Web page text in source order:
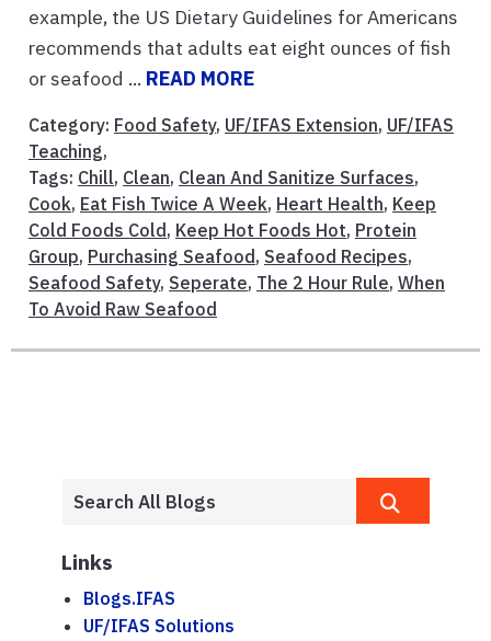
example, the US Dietary Guidelines for Americans
recommends that adults eat eight ounces of fish
or seafood ... READ MORE
Category: Food Safety, UF/IFAS Extension, UF/IFAS
Teaching,
Tags: Chill, Clean, Clean And Sanitize Surfaces,
Cook, Eat Fish Twice A Week, Heart Health, Keep
Cold Foods Cold, Keep Hot Foods Hot, Protein
Group, Purchasing Seafood, Seafood Recipes,
Seafood Safety, Seperate, The 2 Hour Rule, When
To Avoid Raw Seafood
Links
Blogs.IFAS
UF/IFAS Solutions